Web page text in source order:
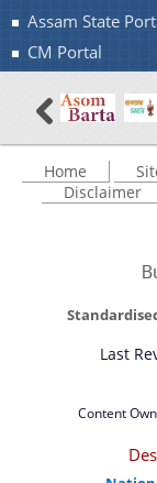
A document
documents of
You can find
Officials,
more details
Contact Us
Assam State
CM Portal
Home
Disclaimer
Last
Content